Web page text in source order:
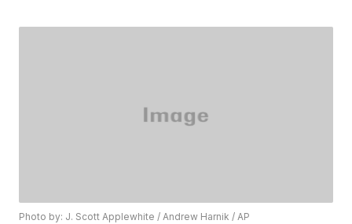
Photo by: J. Scott Applewhite / Andrew Harnik / AP